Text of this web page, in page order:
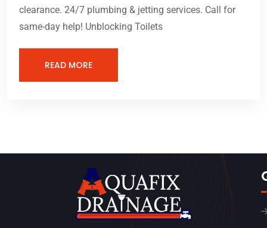
clearance. 24/7 plumbing & jetting services. Call for
same-day help! Unblocking Toilets
READ MORE